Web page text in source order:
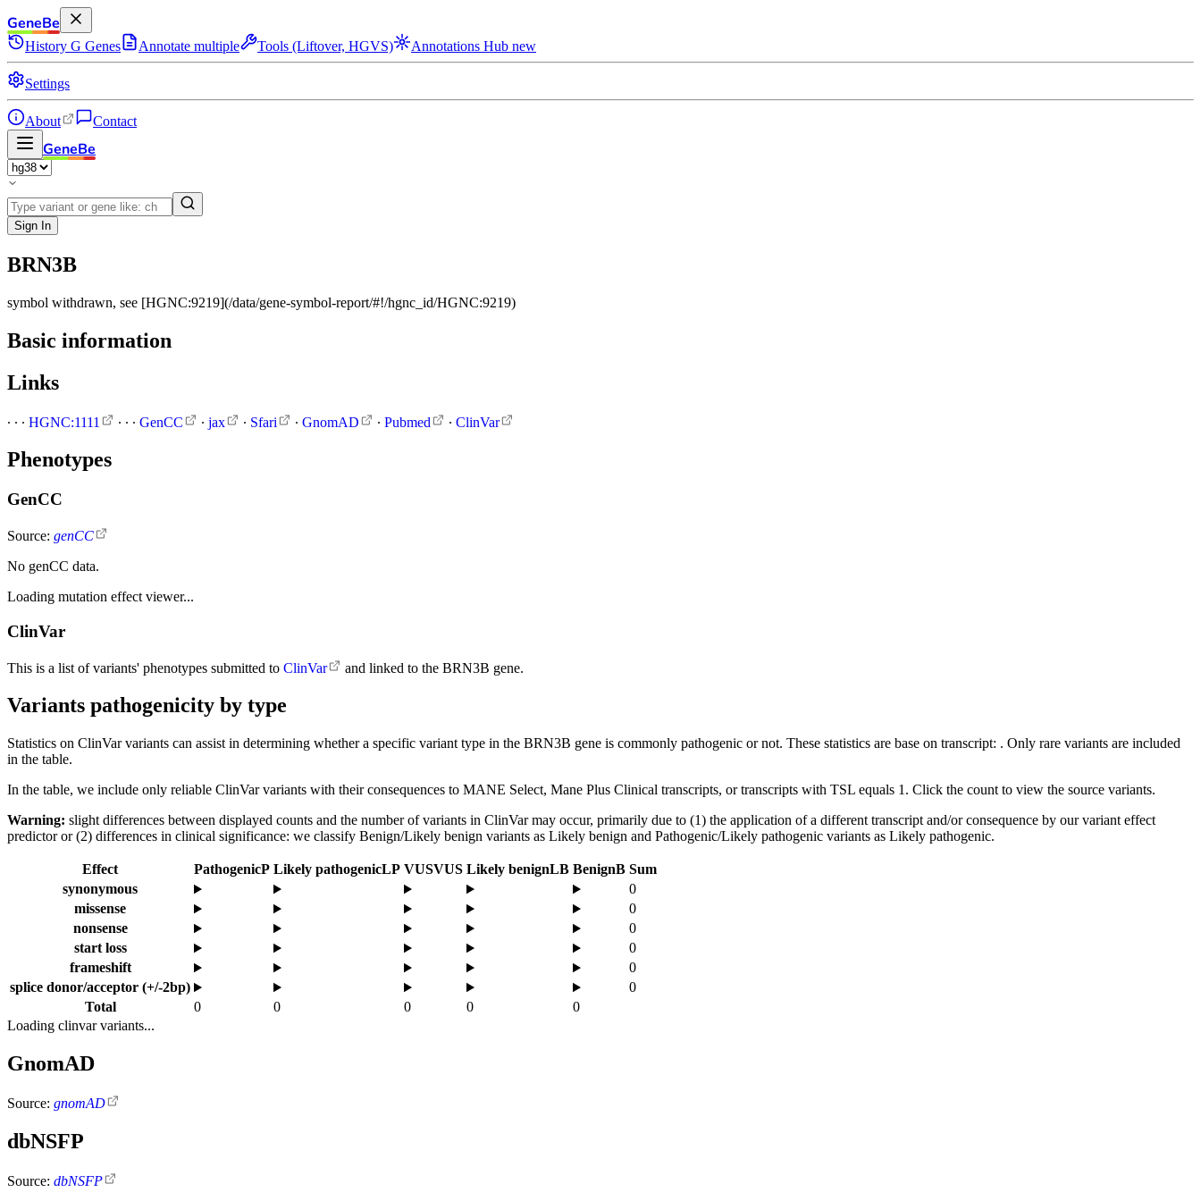
GeneBe
History G Genes Annotate multiple Tools (Liftover, HGVS) Annotations Hub new
Settings
About Contact
GeneBe
Sign In
BRN3B
symbol withdrawn, see [HGNC:9219](/data/gene-symbol-report/#!/hgnc_id/HGNC:9219)
Basic information
Links
∙ ∙ ∙ HGNC:1111 ∙ ∙ ∙ GenCC ∙ jax ∙ Sfari ∙ GnomAD ∙ Pubmed ∙ ClinVar
Phenotypes
GenCC
Source: genCC
No genCC data.
Loading mutation effect viewer...
ClinVar
This is a list of variants' phenotypes submitted to ClinVar and linked to the BRN3B gene.
Variants pathogenicity by type
Statistics on ClinVar variants can assist in determining whether a specific variant type in the BRN3B gene is commonly pathogenic or not. These statistics are base on transcript: . Only rare variants are included
in the table.
In the table, we include only reliable ClinVar variants with their consequences to MANE Select, Mane Plus Clinical transcripts, or transcripts with TSL equals 1. Click the count to view the source variants.
Warning: slight differences between displayed counts and the number of variants in ClinVar may occur, primarily due to (1) the application of a different transcript and/or consequence by our variant effect
predictor or (2) differences in clinical significance: we classify Benign/Likely benign variants as Likely benign and Pathogenic/Likely pathogenic variants as Likely pathogenic.
Effect PathogenicP Likely pathogenicLP VUSVUS Likely benignLB BenignB Sum
synonymous
0
missense
0
nonsense
0
start loss
0
frameshift
0
splice donor/acceptor (+/-2bp)
0
Total
0 0 0 0
0
Loading clinvar variants...
GnomAD
Source: gnomAD
dbNSFP
Source: dbNSFP